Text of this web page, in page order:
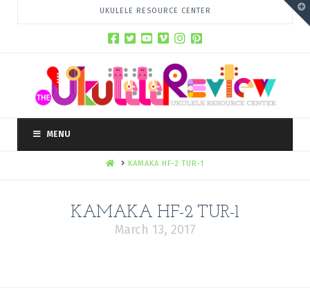
UKULELE RESOURCE CENTER
MENU
HOMEKAMAKA HF-2 TUR-1
KAMAKA HF-2 TUR-1
March 13, 2017